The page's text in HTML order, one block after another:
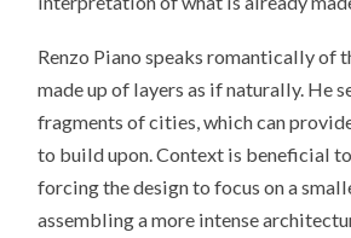
Renzo Piano speaks romantically of
made up of layers as if naturally. He
fragments of cities, which can
to build upon. Context is beneficial
forcing the design to focus on a
assembling a more intense